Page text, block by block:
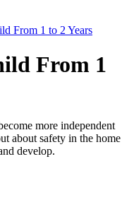
From 1 to 2 Years
From 1
more independent
about safety in the home
develop.